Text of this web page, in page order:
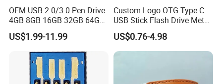
OEM USB 2.0/3.0 Pen Drive
4GB 8GB 16GB 32GB 64GB
128 GB Pendrive Jump
Drive Thumb Drive USB
Flash Drive
US$1.99-11.99
Custom Logo OTG Type C
USB Stick Flash Drive Metal
Dual USB2. O OTG Flash
Drive 3.0 High Speed Swivel
USB Flash Drive
US$0.76-4.98